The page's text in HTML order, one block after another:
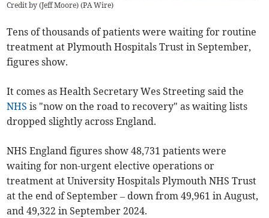
Credit by (Jeff Moore) (PA Wire)
Tens of thousands of patients were waiting for routine
treatment at Plymouth Hospitals Trust in September,
figures show.
It comes as Health Secretary Wes Streeting said the
NHS is "now on the road to recovery" as waiting lists
dropped slightly across England.
NHS England figures show 48,731 patients were
waiting for non-urgent elective operations or
treatment at University Hospitals Plymouth NHS Trust
at the end of September – down from 49,961 in August,
and 49,322 in September 2024.